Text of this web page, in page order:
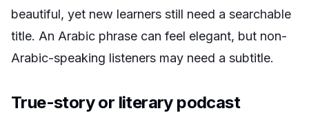
beautiful, yet new learners still need a searchable
title. An Arabic phrase can feel elegant, but non-
Arabic-speaking listeners may need a subtitle.
True-story or literary podcast